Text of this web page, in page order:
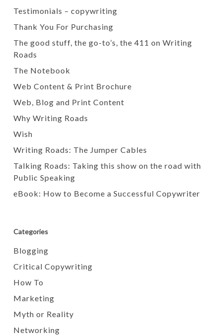
Testimonials – copywriting
Thank You For Purchasing
The good stuff, the go-to’s, the 411 on Writing
Roads
The Notebook
Web Content & Print Brochure
Web, Blog and Print Content
Why Writing Roads
Wish
Writing Roads: The Jumper Cables
Talking Roads: Taking this show on the road with
Public Speaking
eBook: How to Become a Successful Copywriter
Categories
Blogging
Critical Copywriting
How To
Marketing
Myth or Reality
Networking